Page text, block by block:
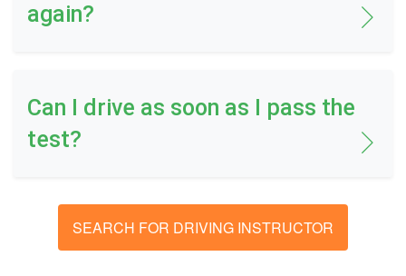
again?
Can I drive as soon as I pass the
test?
SEARCH FOR DRIVING INSTRUCTOR